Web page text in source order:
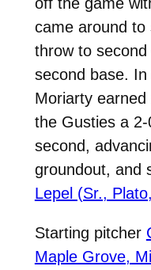
came around to
throw to second
second base.
Moriarty
the Gusties a
second,
groundout, and
Lepel (Sr.,
Starting pitcher
Maple Grove,